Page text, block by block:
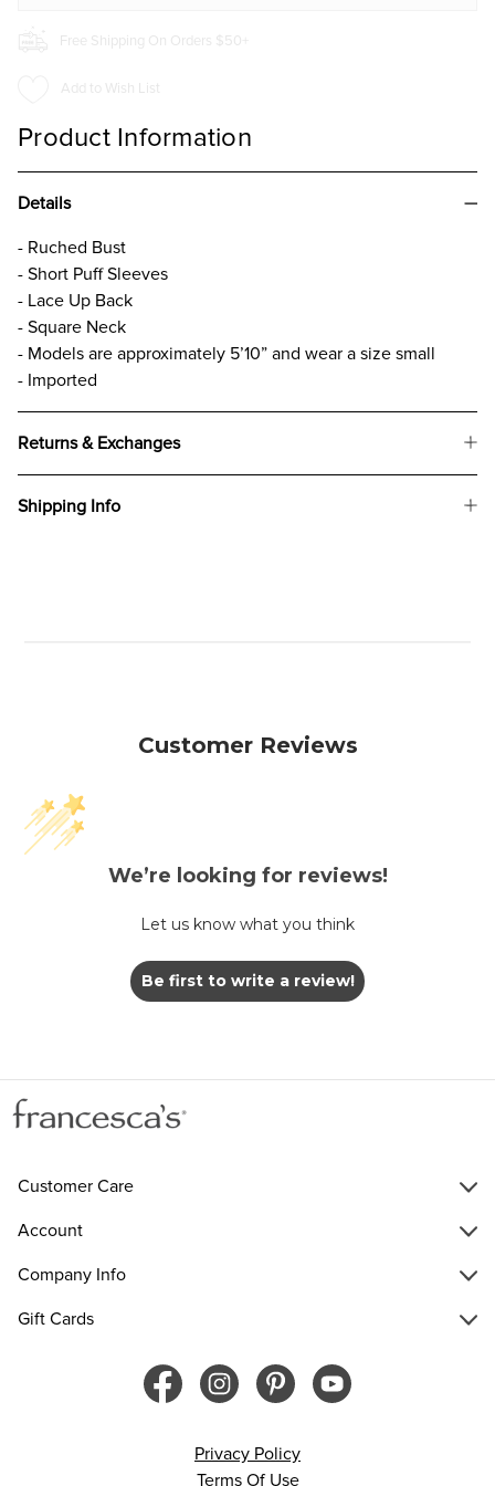
Free Shipping On Orders $50+
Add to Wish List
Product Information
Details
- Ruched Bust
- Short Puff Sleeves
- Lace Up Back
- Square Neck
- Models are approximately 5’10” and wear a size small
- Imported
Returns & Exchanges
Shipping Info
Customer Reviews
We’re looking for reviews!
Let us know what you think
Be first to write a review!
Customer Care
Account
Company Info
Gift Cards
Privacy Policy
Terms Of Use